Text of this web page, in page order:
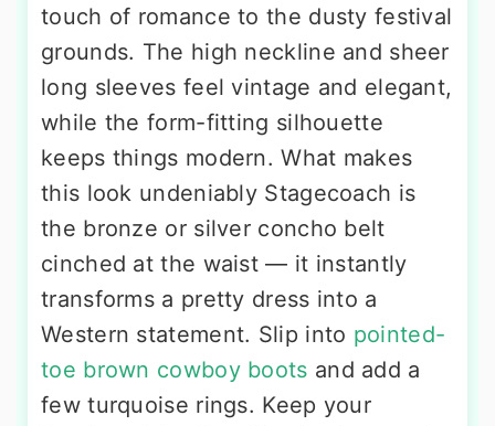
touch of romance to the dusty festival
grounds. The high neckline and sheer
long sleeves feel vintage and elegant,
while the form-fitting silhouette
keeps things modern. What makes
this look undeniably Stagecoach is
the bronze or silver concho belt
cinched at the waist — it instantly
transforms a pretty dress into a
Western statement. Slip into pointed-
toe brown cowboy boots and add a
few turquoise rings. Keep your